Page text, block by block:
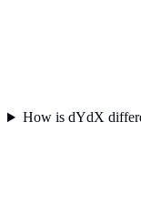
How is dYdX